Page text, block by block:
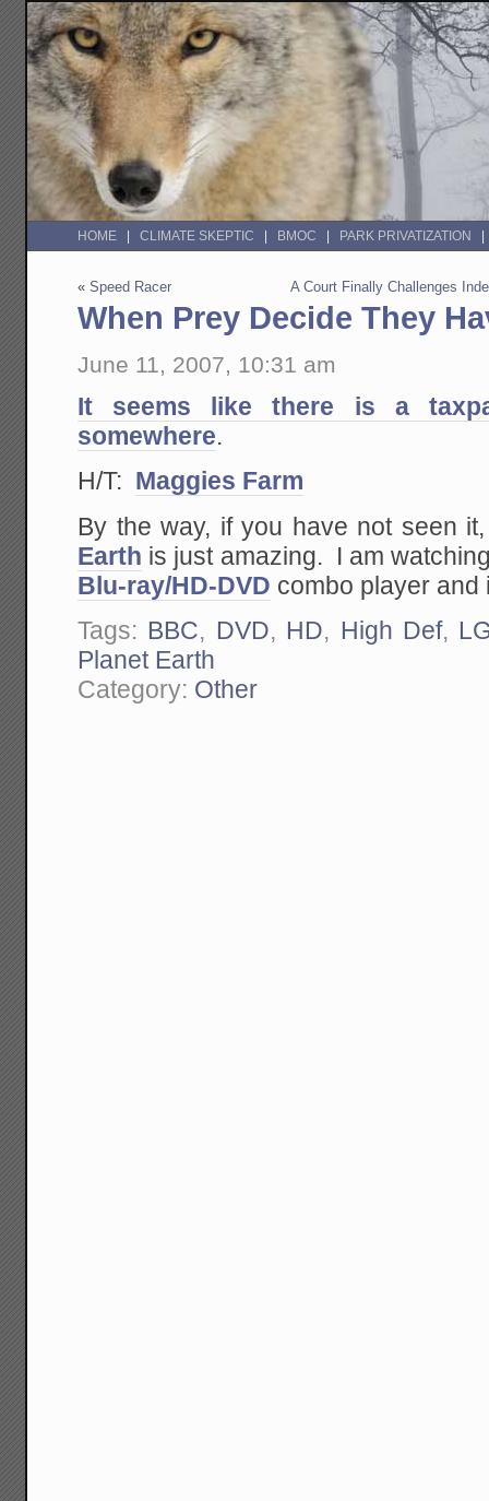
HOME CLIMATE SKEPTIC BMOC PARK PRIVATIZATION
«Speed Racer A Court Finally Challenges
When Prey Decide They
June 11, 2007, 10:31 am
It seems like there is a
somewhere.
H/T: Maggies Farm
By the way, if you have not seen
Earth is just amazing. I am
Blu-ray/HD-DVD combo player and
Tags: BBC, DVD, HD, High Def,
Planet Earth
Category: Other